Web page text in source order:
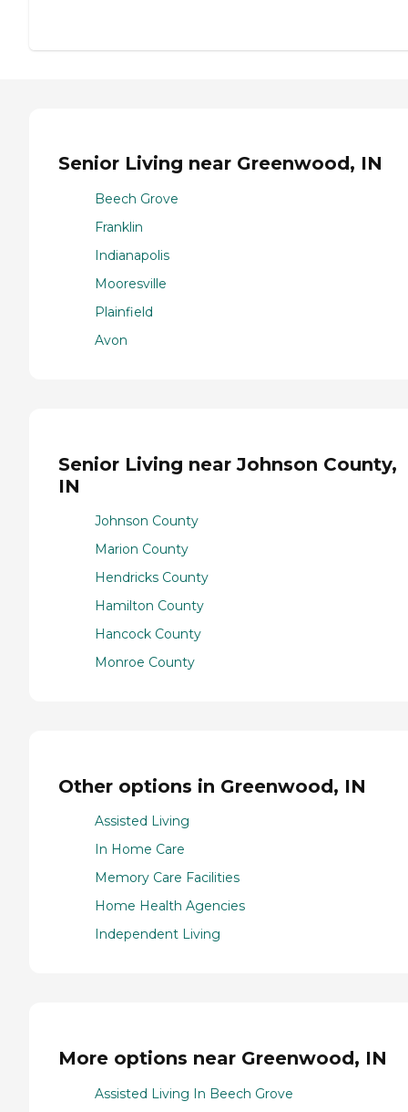
Senior Living near Greenwood, IN
Beech Grove
Franklin
Indianapolis
Mooresville
Plainfield
Avon
Senior Living near Johnson County,
IN
Johnson County
Marion County
Hendricks County
Hamilton County
Hancock County
Monroe County
Other options in Greenwood, IN
Assisted Living
In Home Care
Memory Care Facilities
Home Health Agencies
Independent Living
More options near Greenwood, IN
Assisted Living In Beech Grove